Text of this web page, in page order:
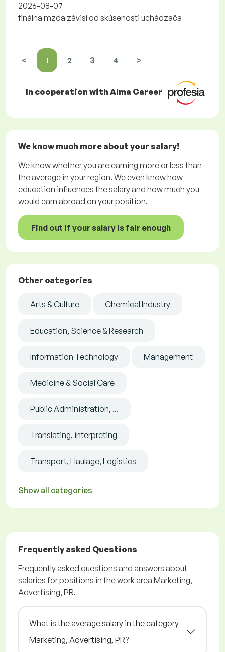
2026-08-07
finálna mzda závisí od skúsenosti uchádzača
< 1 2 3 4 >
In cooperation with Alma Career
We know much more about your salary!
We know whether you are earning more or less than
the average in your region. We even know how
education influences the salary and how much you
would earn abroad on your position.
Find out if your salary is fair enough
Other categories
Arts & Culture Chemical Industry
Education, Science & Research
Information Technology Management
Medicine & Social Care
Public Administration, ...
Translating, interpreting
Transport, Haulage, Logistics
Show all categories
Frequently asked Questions
Frequently asked questions and answers about
salaries for positions in the work area Marketing,
Advertising, PR.
What is the average salary in the category
Marketing, Advertising, PR?